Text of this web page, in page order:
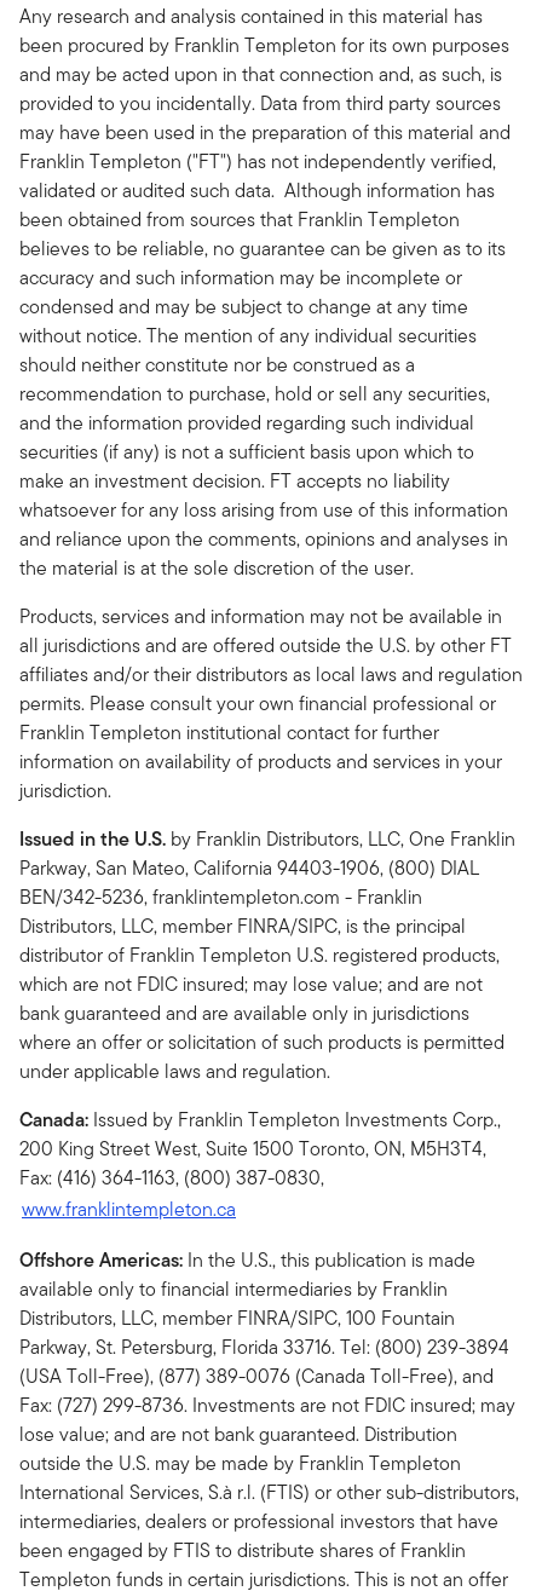
Any research and analysis contained in this material has
been procured by Franklin Templeton for its own purposes
and may be acted upon in that connection and, as such, is
provided to you incidentally. Data from third party sources
may have been used in the preparation of this material and
Franklin Templeton ("FT") has not independently verified,
validated or audited such data. Although information has
been obtained from sources that Franklin Templeton
believes to be reliable, no guarantee can be given as to its
accuracy and such information may be incomplete or
condensed and may be subject to change at any time
without notice. The mention of any individual securities
should neither constitute nor be construed as a
recommendation to purchase, hold or sell any securities,
and the information provided regarding such individual
securities (if any) is not a sufficient basis upon which to
make an investment decision. FT accepts no liability
whatsoever for any loss arising from use of this information
and reliance upon the comments, opinions and analyses in
the material is at the sole discretion of the user.
Products, services and information may not be available in
all jurisdictions and are offered outside the U.S. by other FT
affiliates and/or their distributors as local laws and regulation
permits. Please consult your own financial professional or
Franklin Templeton institutional contact for further
information on availability of products and services in your
jurisdiction.
Issued in the U.S. by Franklin Distributors, LLC, One Franklin
Parkway, San Mateo, California 94403-1906, (800) DIAL
BEN/342-5236, franklintempleton.com - Franklin
Distributors, LLC, member FINRA/SIPC, is the principal
distributor of Franklin Templeton U.S. registered products,
which are not FDIC insured; may lose value; and are not
bank guaranteed and are available only in jurisdictions
where an offer or solicitation of such products is permitted
under applicable laws and regulation.
Canada: Issued by Franklin Templeton Investments Corp.,
200 King Street West, Suite 1500 Toronto, ON, M5H3T4,
Fax: (416) 364-1163, (800) 387-0830,
www.franklintempleton.ca
Offshore Americas: In the U.S., this publication is made
available only to financial intermediaries by Franklin
Distributors, LLC, member FINRA/SIPC, 100 Fountain
Parkway, St. Petersburg, Florida 33716. Tel: (800) 239-3894
(USA Toll-Free), (877) 389-0076 (Canada Toll-Free), and
Fax: (727) 299-8736. Investments are not FDIC insured; may
lose value; and are not bank guaranteed. Distribution
outside the U.S. may be made by Franklin Templeton
International Services, S.à r.l. (FTIS) or other sub-distributors,
intermediaries, dealers or professional investors that have
been engaged by FTIS to distribute shares of Franklin
Templeton funds in certain jurisdictions. This is not an offer